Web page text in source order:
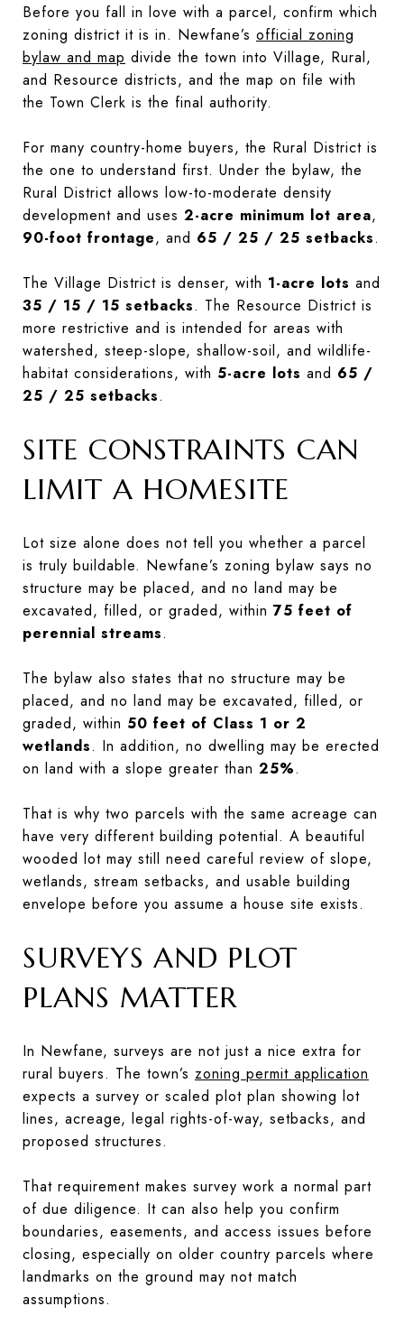
Before you fall in love with a parcel, confirm which
zoning district it is in. Newfane’s official zoning
bylaw and map divide the town into Village, Rural,
and Resource districts, and the map on file with
the Town Clerk is the final authority.
For many country-home buyers, the Rural District is
the one to understand first. Under the bylaw, the
Rural District allows low-to-moderate density
development and uses 2-acre minimum lot area,
90-foot frontage, and 65 / 25 / 25 setbacks.
The Village District is denser, with 1-acre lots and
35 / 15 / 15 setbacks. The Resource District is
more restrictive and is intended for areas with
watershed, steep-slope, shallow-soil, and wildlife-
habitat considerations, with 5-acre lots and 65 /
25 / 25 setbacks.
SITE CONSTRAINTS CAN
LIMIT A HOMESITE
Lot size alone does not tell you whether a parcel
is truly buildable. Newfane’s zoning bylaw says no
structure may be placed, and no land may be
excavated, filled, or graded, within 75 feet of
perennial streams.
The bylaw also states that no structure may be
placed, and no land may be excavated, filled, or
graded, within 50 feet of Class 1 or 2
wetlands. In addition, no dwelling may be erected
on land with a slope greater than 25%.
That is why two parcels with the same acreage can
have very different building potential. A beautiful
wooded lot may still need careful review of slope,
wetlands, stream setbacks, and usable building
envelope before you assume a house site exists.
SURVEYS AND PLOT
PLANS MATTER
In Newfane, surveys are not just a nice extra for
rural buyers. The town’s zoning permit application
expects a survey or scaled plot plan showing lot
lines, acreage, legal rights-of-way, setbacks, and
proposed structures.
That requirement makes survey work a normal part
of due diligence. It can also help you confirm
boundaries, easements, and access issues before
closing, especially on older country parcels where
landmarks on the ground may not match
assumptions.